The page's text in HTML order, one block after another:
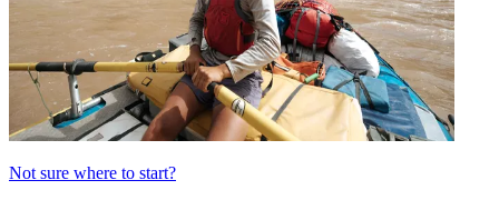
Not sure where to start?